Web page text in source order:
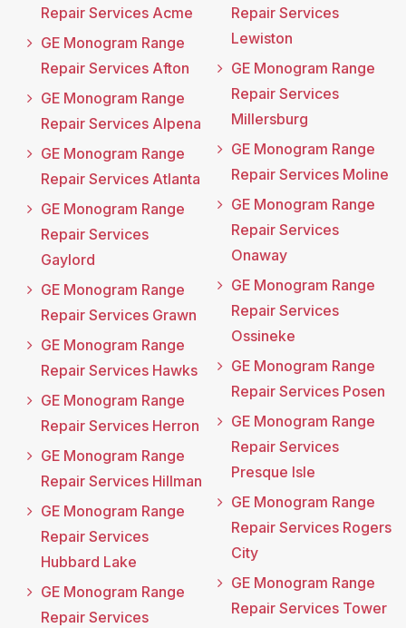
Repair Services Acme
GE Monogram Range
Repair Services Afton
GE Monogram Range
Repair Services Alpena
GE Monogram Range
Repair Services Atlanta
GE Monogram Range
Repair Services
Gaylord
GE Monogram Range
Repair Services Grawn
GE Monogram Range
Repair Services Hawks
GE Monogram Range
Repair Services Herron
GE Monogram Range
Repair Services Hillman
GE Monogram Range
Repair Services
Hubbard Lake
GE Monogram Range
Repair Services
Repair Services
Lewiston
GE Monogram Range
Repair Services
Millersburg
GE Monogram Range
Repair Services Moline
GE Monogram Range
Repair Services
Onaway
GE Monogram Range
Repair Services
Ossineke
GE Monogram Range
Repair Services Posen
GE Monogram Range
Repair Services
Presque Isle
GE Monogram Range
Repair Services Rogers
City
GE Monogram Range
Repair Services Tower